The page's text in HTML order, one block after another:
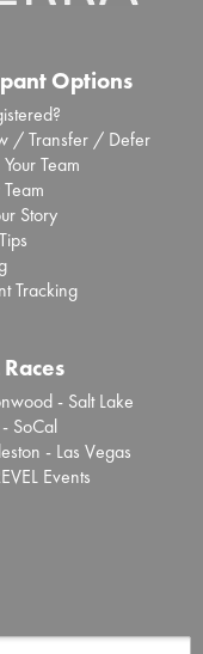
Options
/ Transfer / Defer
Team
Story
Tracking
Races
- Salt Lake
SoCal
- Las Vegas
Events